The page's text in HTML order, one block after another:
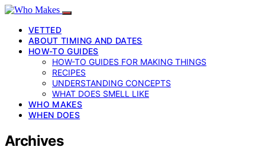
VETTED
ABOUT TIMING AND DATES
HOW-TO GUIDES
HOW-TO GUIDES FOR MAKING THINGS
RECIPES
UNDERSTANDING CONCEPTS
WHAT DOES SMELL LIKE
WHO MAKES
WHEN DOES
Archives